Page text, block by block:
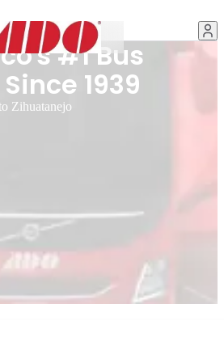
#1 Bus
1939
Zihuatanejo